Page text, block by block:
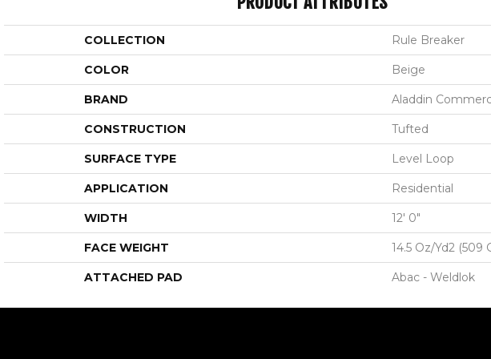
COLLECTION Rule Breaker
COLOR Beige
BRAND Aladdin
CONSTRUCTION Tufted
SURFACE TYPE Level Loop
APPLICATION Residential
WIDTH 12' 0"
FACE WEIGHT 14.5 Oz/yd2 (509
ATTACHED PAD Abac - Weldlok